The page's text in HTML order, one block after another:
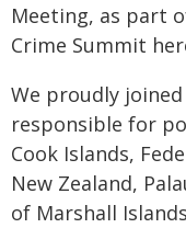
Meeting, as part
Crime Summit
We proudly
responsible for
Cook Islands,
New Zealand,
of Marshall